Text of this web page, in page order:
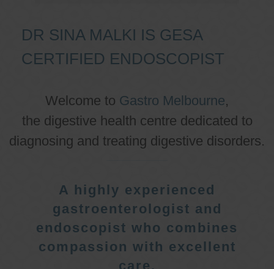
DR SINA MALKI IS GESA
CERTIFIED ENDOSCOPIST
Welcome to Gastro Melbourne,
the digestive health centre dedicated to
diagnosing and treating digestive disorders.
A highly experienced
gastroenterologist and
endoscopist who combines
compassion with excellent
care.